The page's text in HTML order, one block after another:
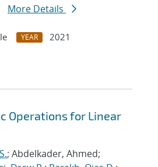
More Details
YEAR
2021
Operations for Linear
; Abdelkader, Ahmed;